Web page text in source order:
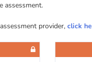
assessment.
provider, click